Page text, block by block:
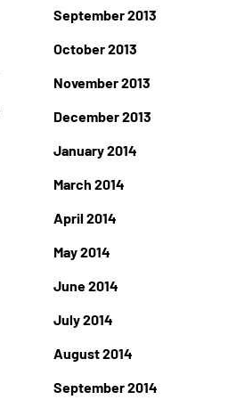
September 2013
October 2013
November 2013
December 2013
January 2014
March 2014
April 2014
May 2014
June 2014
July 2014
August 2014
September 2014